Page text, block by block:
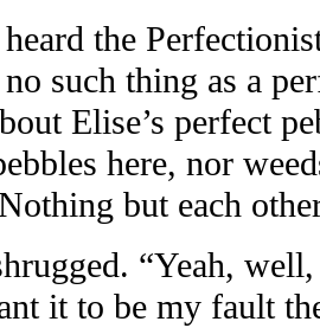
the
such thing as a
Elise’s perfect
here, nor
but each
“Yeah,
it to be my fault